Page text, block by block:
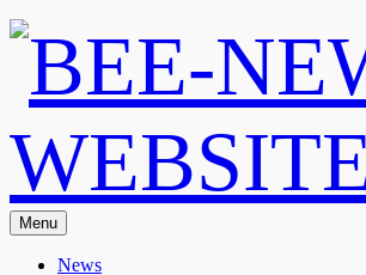
Menu
News